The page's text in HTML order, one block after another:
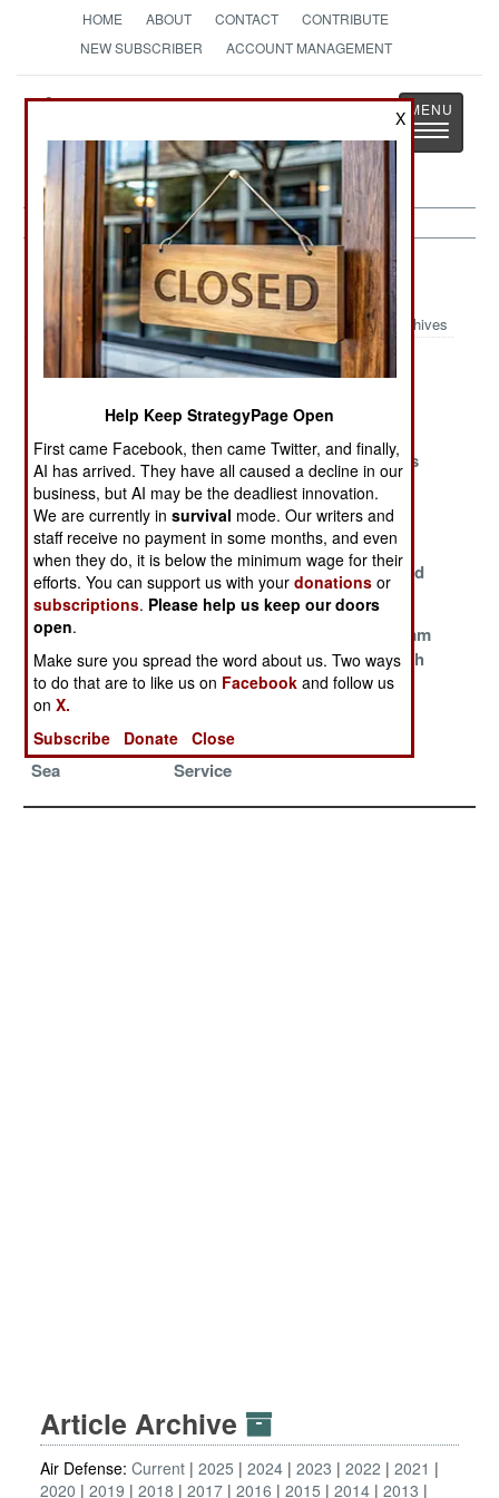
HOME ABOUT CONTACT
CONTRIBUTE
NEW SUBSCRIBER
ACCOUNT MANAGEMENT
StrategyPage
The News as History
Toggle
Air Defense Article Archive 2019
Archives
Newer Is Not
Stalking Stinger
Cooperative
Capabilities
The Little
Things That
Matter
Lucky 17,
Unlucky 14
It Just Works
Ray Guns
Versus Small
Threats
Defending
Iranian Air
Space
Iron Dome
Overwhelmed
Pantsir Evolves
Into A Sea
Creature
Chinese 76mm
Breakthrough
South China
Sea
Survives Initial
Service
Article Archive
Air Defense: Current 2025 2024 2023 2022
2021
2020
2019 2018 2017 2016 2015 2014 2013
X
Help Keep StrategyPage Open
First came Facebook, then came Twitter, and finally,
AI has arrived. They have all caused a decline in our
business, but AI may be the deadliest innovation.
We are currently insurvival mode. Our writers and
staff receive no payment in some months, and even
when they do, it is below the minimum wage for their
efforts. You can support us with yourdonations or
subscriptions. Please help us keep our doors
open.
Make sure you spread the word about us. Two ways
to do that are to like us on Facebook and follow us
onX.
Subscribe
Donate Close